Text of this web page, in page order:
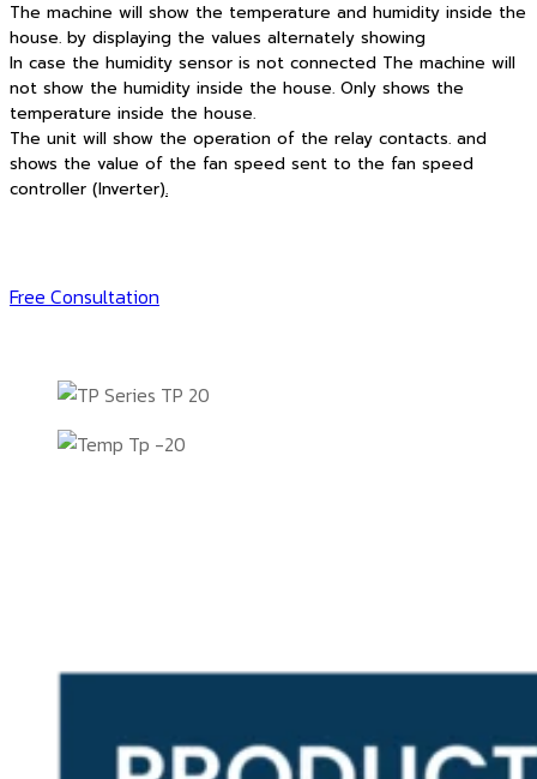
The machine will show the temperature and humidity inside the
house. by displaying the values alternately showing
In case the humidity sensor is not connected The machine will
not show the humidity inside the house. Only shows the
temperature inside the house.
The unit will show the operation of the relay contacts. and
shows the value of the fan speed sent to the fan speed
controller (Inverter).
Free Consultation